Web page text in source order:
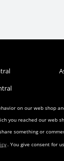
on our web shop
you reached our web
something or
. You give consent for